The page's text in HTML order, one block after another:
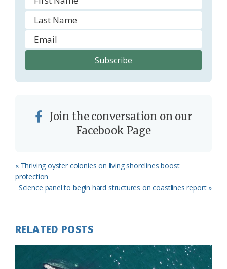
Join the conversation on our
Facebook Page
Previous
Post:
« Thriving oyster colonies on living shorelines boost
protection
Next
Science panel to begin hard structures on coastlines report »
RELATED POSTS